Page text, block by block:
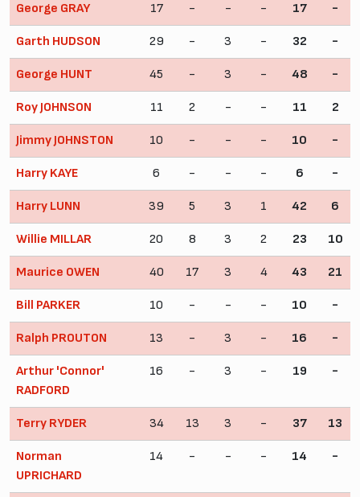
George GRAY 17 - - - 17 -
Garth HUDSON 29 - 3 - 32 -
George HUNT 45 - 3 - 48 -
Roy JOHNSON 11 2 - - 11 2
Jimmy JOHNSTON 10 - - - 10 -
Harry KAYE 6 - - - 6 -
Harry LUNN 39 5 3 1 42 6
Willie MILLAR 20 8 3 2 23 10
Maurice OWEN 40 17 3 4 43 21
Bill PARKER 10 - - - 10 -
Ralph PROUTON 13 - 3 - 16 -
Arthur 'Connor'
RADFORD
16 - 3 - 19 -
Terry RYDER 34 13 3 - 37 13
Norman
UPRICHARD
14 - - - 14 -